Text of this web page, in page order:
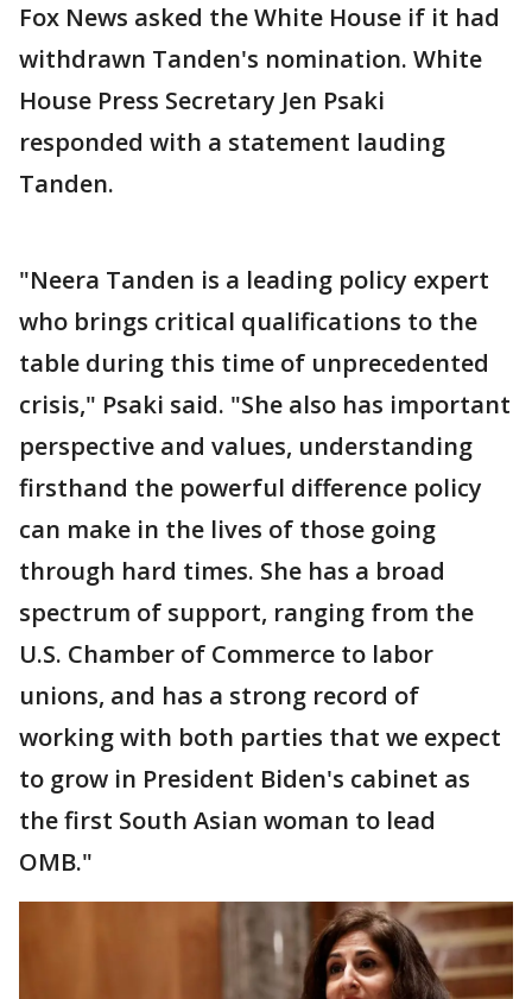
Fox News asked the White House if it had
withdrawn Tanden's nomination. White
House Press Secretary Jen Psaki
responded with a statement lauding
Tanden.
"Neera Tanden is a leading policy expert
who brings critical qualifications to the
table during this time of unprecedented
crisis," Psaki said. "She also has important
perspective and values, understanding
firsthand the powerful difference policy
can make in the lives of those going
through hard times. She has a broad
spectrum of support, ranging from the
U.S. Chamber of Commerce to labor
unions, and has a strong record of
working with both parties that we expect
to grow in President Biden's cabinet as
the first South Asian woman to lead
OMB."